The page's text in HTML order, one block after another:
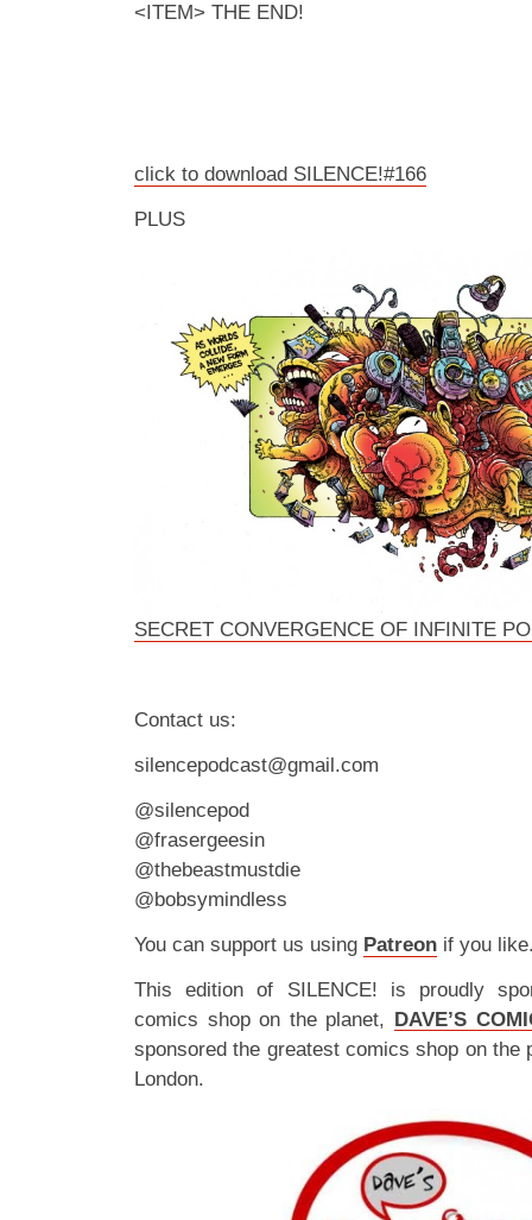
<ITEM> THE END!
click to download SILENCE!#166
PLUS
SECRET CONVERGENCE OF INFINITE
Contact us:
silencepodcast@gmail.com
@silencepod
@frasergeesin
@thebeastmustdie
@bobsymindless
You can support us using Patreon if you
This edition of SILENCE! is proudly
comics shop on the planet, DAVE’S
sponsored the greatest comics shop on the
London.